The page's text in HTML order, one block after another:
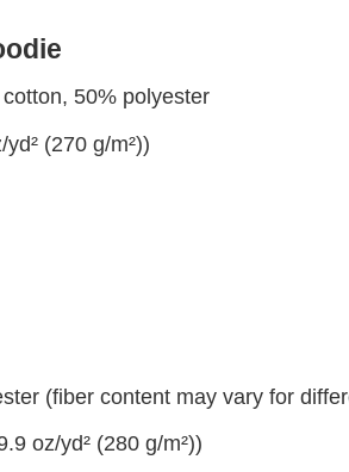
50% polyester
(270 g/m²))
(fiber content may vary for
oz/yd² (280 g/m²))